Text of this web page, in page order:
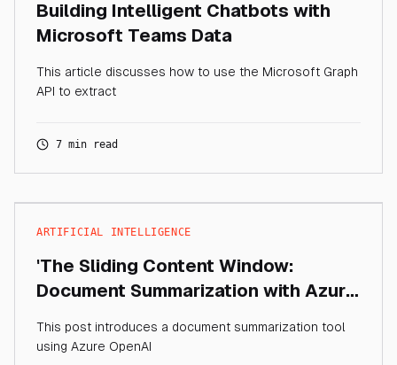
Building Intelligent Chatbots with
Microsoft Teams Data
This article discusses how to use the Microsoft Graph
API to extract
7 min read
ARTIFICIAL INTELLIGENCE
'The Sliding Content Window:
Document Summarization with Azure
This post introduces a document summarization tool
using Azure OpenAI